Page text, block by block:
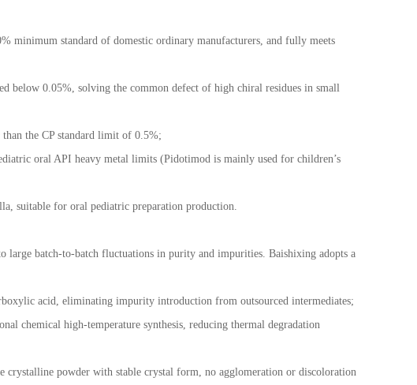
minimum standard of domestic ordinary manufacturers, and fully meets
0.05%, solving the common defect of high chiral residues in small
the CP standard limit of 0.5%;
oral API heavy metal limits (Pidotimod is mainly used for children’s
suitable for oral pediatric preparation production.
large batch-to-batch fluctuations in purity and impurities. Baishixing adopts a
acid, eliminating impurity introduction from outsourced intermediates;
chemical high-temperature synthesis, reducing thermal degradation
powder with stable crystal form, no agglomeration or discoloration